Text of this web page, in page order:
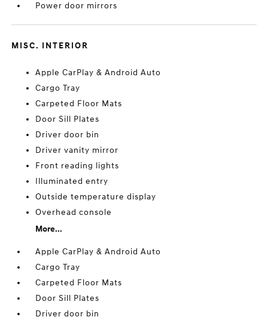
Power door mirrors
MISC. INTERIOR
Apple CarPlay & Android Auto
Cargo Tray
Carpeted Floor Mats
Door Sill Plates
Driver door bin
Driver vanity mirror
Front reading lights
Illuminated entry
Outside temperature display
Overhead console
More...
Apple CarPlay & Android Auto
Cargo Tray
Carpeted Floor Mats
Door Sill Plates
Driver door bin